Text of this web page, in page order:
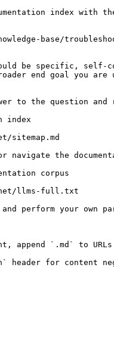
index
base/
be specific, self-
end goal you
to the question and
index
sitemap.md
navigate the
corpus
llms-full.txt
perform your own
append `.md` to